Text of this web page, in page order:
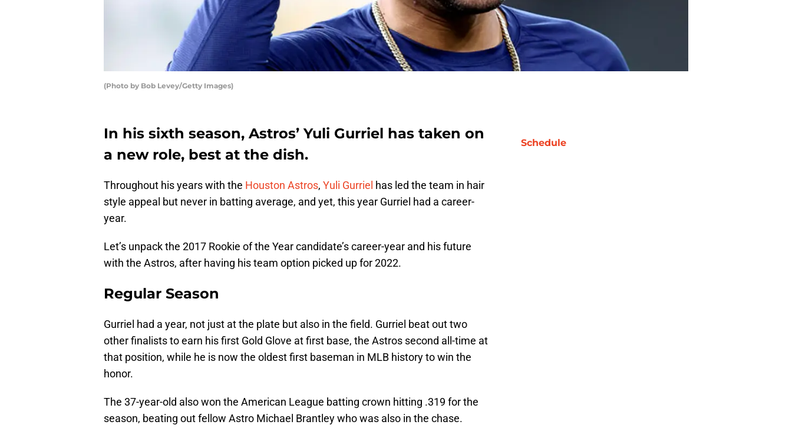
(Photo by Bob Levey/Getty Images)
In his sixth season, Astros’ Yuli Gurriel has taken on
a new role, best at the dish.
Throughout his years with the Houston Astros, Yuli Gurriel has led the team in hair
style appeal but never in batting average, and yet, this year Gurriel had a career-
year.
Let’s unpack the 2017 Rookie of the Year candidate’s career-year and his future
with the Astros, after having his team option picked up for 2022.
Regular Season
Gurriel had a year, not just at the plate but also in the field. Gurriel beat out two
other finalists to earn his first Gold Glove at first base, the Astros second all-time at
that position, while he is now the oldest first baseman in MLB history to win the
honor.
The 37-year-old also won the American League batting crown hitting .319 for the
season, beating out fellow Astro Michael Brantley who was also in the chase.
Schedule